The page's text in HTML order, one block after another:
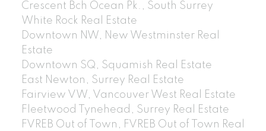
Crescent Bch Ocean Pk., South Surrey
White Rock Real Estate
Downtown NW, New Westminster Real
Estate
Downtown SQ, Squamish Real Estate
East Newton, Surrey Real Estate
Fairview VW, Vancouver West Real Estate
Fleetwood Tynehead, Surrey Real Estate
FVREB Out of Town, FVREB Out of Town Real